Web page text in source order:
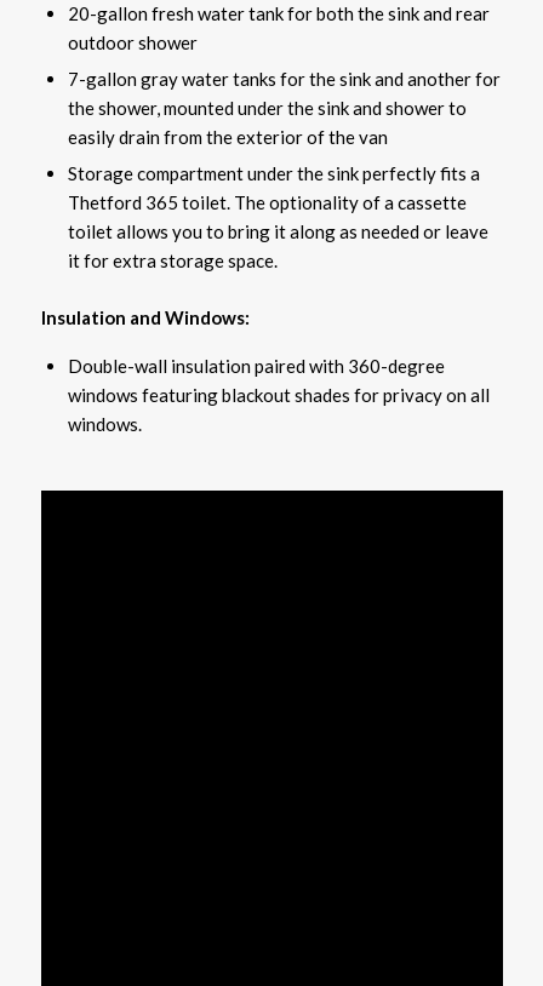
20-gallon fresh water tank for both the sink and rear
outdoor shower
7-gallon gray water tanks for the sink and another for
the shower, mounted under the sink and shower to
easily drain from the exterior of the van
Storage compartment under the sink perfectly fits a
Thetford 365 toilet. The optionality of a cassette
toilet allows you to bring it along as needed or leave
it for extra storage space.
Insulation and Windows:
Double-wall insulation paired with 360-degree
windows featuring blackout shades for privacy on all
windows.